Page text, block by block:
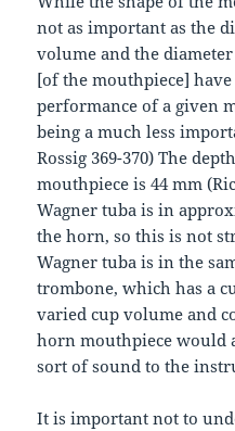
not as important as the
volume and the
[of the mouthpiece]
performance of a given
being a much less
Rossig 369-370) The
mouthpiece is 44 mm
Wagner tuba is in
the horn, so this is not
Wagner tuba is in the
trombone, which has a
varied cup volume and
horn mouthpiece would
sort of sound to the
It is important not to